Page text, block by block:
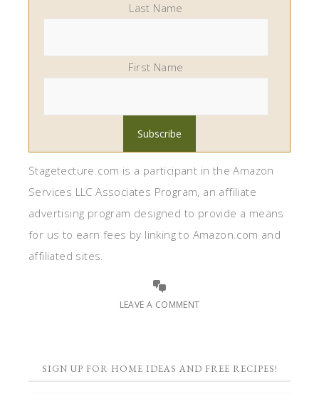
Last Name
First Name
Stagetecture.com is a participant in the Amazon
Services LLC Associates Program, an affiliate
advertising program designed to provide a means
for us to earn fees by linking to Amazon.com and
affiliated sites.
LEAVE A COMMENT
SIGN UP FOR HOME IDEAS AND FREE RECIPES!